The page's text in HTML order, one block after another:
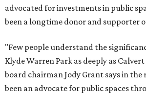
advocated for investments in public
been a longtime donor and supporter
"Few people understand the
Klyde Warren Park as deeply as
board chairman Jody Grant says in the
been an advocate for public spaces